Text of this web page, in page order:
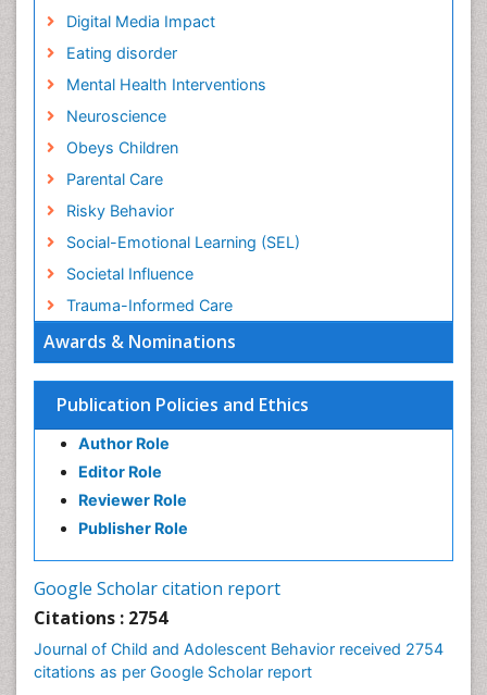
Awards & Nominations
Publication Policies and Ethics
Author Role
Editor Role
Reviewer Role
Publisher Role
Google Scholar citation report
Citations : 2754
Journal of Child and Adolescent Behavior received 2754
citations as per Google Scholar report
Digital Media Impact
Eating disorder
Mental Health Interventions
Neuroscience
Obeys Children
Parental Care
Risky Behavior
Social-Emotional Learning (SEL)
Societal Influence
Trauma-Informed Care